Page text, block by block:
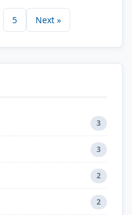
5 Next »
3
3
2
2